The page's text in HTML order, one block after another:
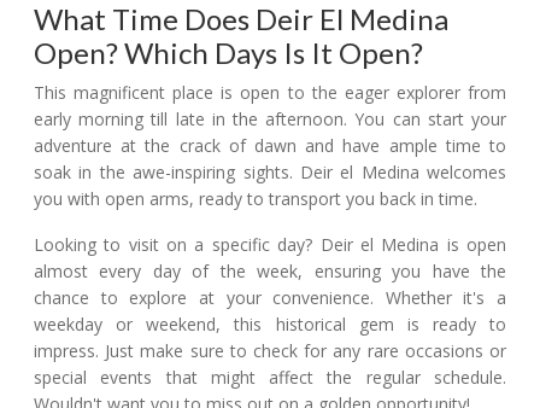
What Time Does Deir El Medina
Open? Which Days Is It Open?
This magnificent place is open to the eager explorer from
early morning till late in the afternoon. You can start your
adventure at the crack of dawn and have ample time to
soak in the awe-inspiring sights. Deir el Medina welcomes
you with open arms, ready to transport you back in time.
Looking to visit on a specific day? Deir el Medina is open
almost every day of the week, ensuring you have the
chance to explore at your convenience. Whether it's a
weekday or weekend, this historical gem is ready to
impress. Just make sure to check for any rare occasions or
special events that might affect the regular schedule.